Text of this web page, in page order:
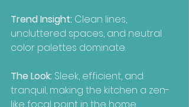
Trend Insight: Clean lines,
uncluttered spaces, and neutral
color palettes dominate.
The Look: Sleek, efficient, and
tranquil, making the kitchen a zen-